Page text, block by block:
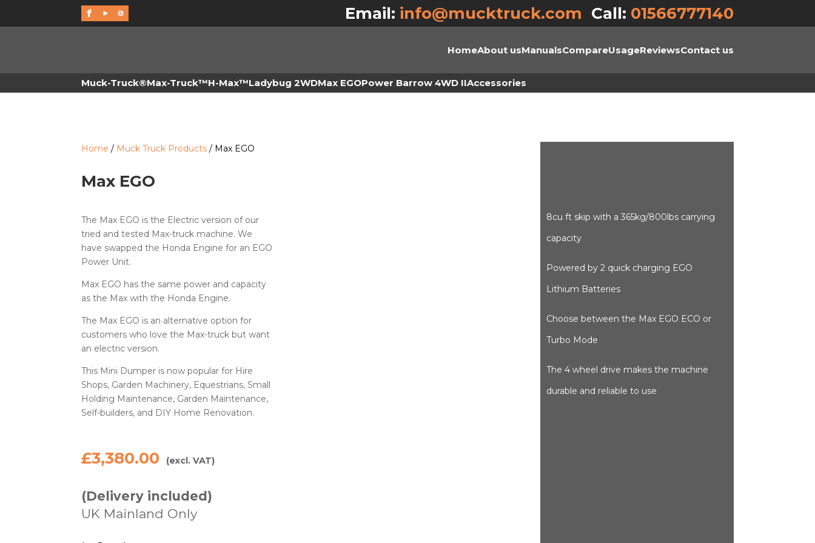
f Email: info@mucktruck.com Call: 01566777140
HomeAbout usManualsCompareUsageReviewsContact us
Muck-Truck®Max-Truck™H-Max™Ladybug 2WDMax EGOPower Barrow 4WD IIAccessories
Home / Muck Truck Products / Max EGO
Max EGO
The Max EGO is the Electric version of our
tried and tested Max-truck machine. We
have swapped the Honda Engine for an EGO
Power Unit.
Max EGO has the same power and capacity
as the Max with the Honda Engine.
The Max EGO is an alternative option for
customers who love the Max-truck but want
an electric version.
This Mini Dumper is now popular for Hire
Shops, Garden Machinery, Equestrians, Small
Holding Maintenance, Garden Maintenance,
Self-builders, and DIY Home Renovation.
£3,380.00 (excl. VAT)
(Delivery included)
UK Mainland Only
8cu ft skip with a 365kg/800lbs carrying
capacity
Powered by 2 quick charging EGO
Lithium Batteries
Choose between the Max EGO ECO or
Turbo Mode
The 4 wheel drive makes the machine
durable and reliable to use